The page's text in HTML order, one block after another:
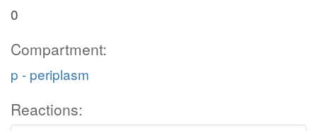
0
Compartment:
p - periplasm
Reactions: